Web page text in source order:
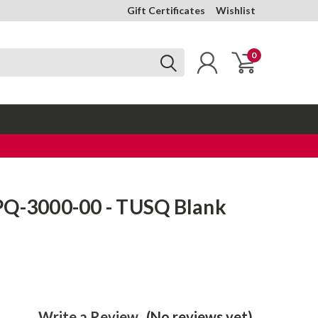
Gift Certificates Wishlist
0
3000-00 - TUSQ Blank